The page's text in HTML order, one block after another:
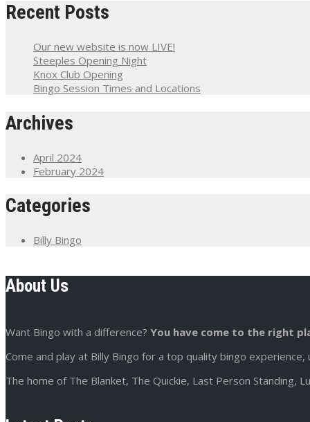
Recent Posts
Our new website is now LIVE!
Steeples Opening Night
Knox Club Opening
Bingo Session Times and Locations
Archives
April 2024
February 2024
Categories
Billy Bingo
About Us
Want Bingo with a difference? You have come to the right
Come and play at Billy Bingo for a top quality bingo
The home of The Blanket, The Quickie, Last Person Standing,